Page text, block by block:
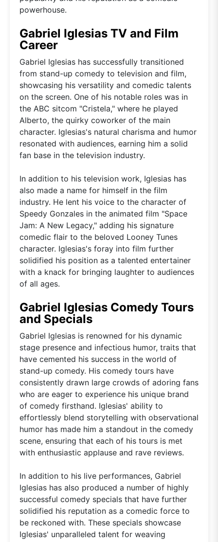
powerhouse.
Gabriel Iglesias TV and Film
Career
Gabriel Iglesias has successfully transitioned
from stand-up comedy to television and film,
showcasing his versatility and comedic talents
on the screen. One of his notable roles was in
the ABC sitcom "Cristela," where he played
Alberto, the quirky coworker of the main
character. Iglesias's natural charisma and humor
resonated with audiences, earning him a solid
fan base in the television industry.
In addition to his television work, Iglesias has
also made a name for himself in the film
industry. He lent his voice to the character of
Speedy Gonzales in the animated film "Space
Jam: A New Legacy," adding his signature
comedic flair to the beloved Looney Tunes
character. Iglesias's foray into film further
solidified his position as a talented entertainer
with a knack for bringing laughter to audiences
of all ages.
Gabriel Iglesias Comedy Tours
and Specials
Gabriel Iglesias is renowned for his dynamic
stage presence and infectious humor, traits that
have cemented his success in the world of
stand-up comedy. His comedy tours have
consistently drawn large crowds of adoring fans
who are eager to experience his unique brand
of comedy firsthand. Iglesias' ability to
effortlessly blend storytelling with observational
humor has made him a standout in the comedy
scene, ensuring that each of his tours is met
with enthusiastic applause and rave reviews.
In addition to his live performances, Gabriel
Iglesias has also produced a number of highly
successful comedy specials that have further
solidified his reputation as a comedic force to
be reckoned with. These specials showcase
Iglesias' unparalleled talent for weaving